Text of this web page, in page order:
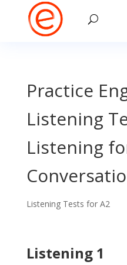
Practice
Listening
Listening
Listening Tests for A2
Listening 1